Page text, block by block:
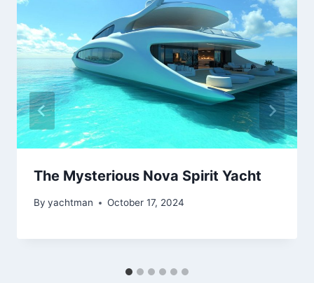
The Mysterious Nova Spirit Yacht
By yachtman October 17, 2024